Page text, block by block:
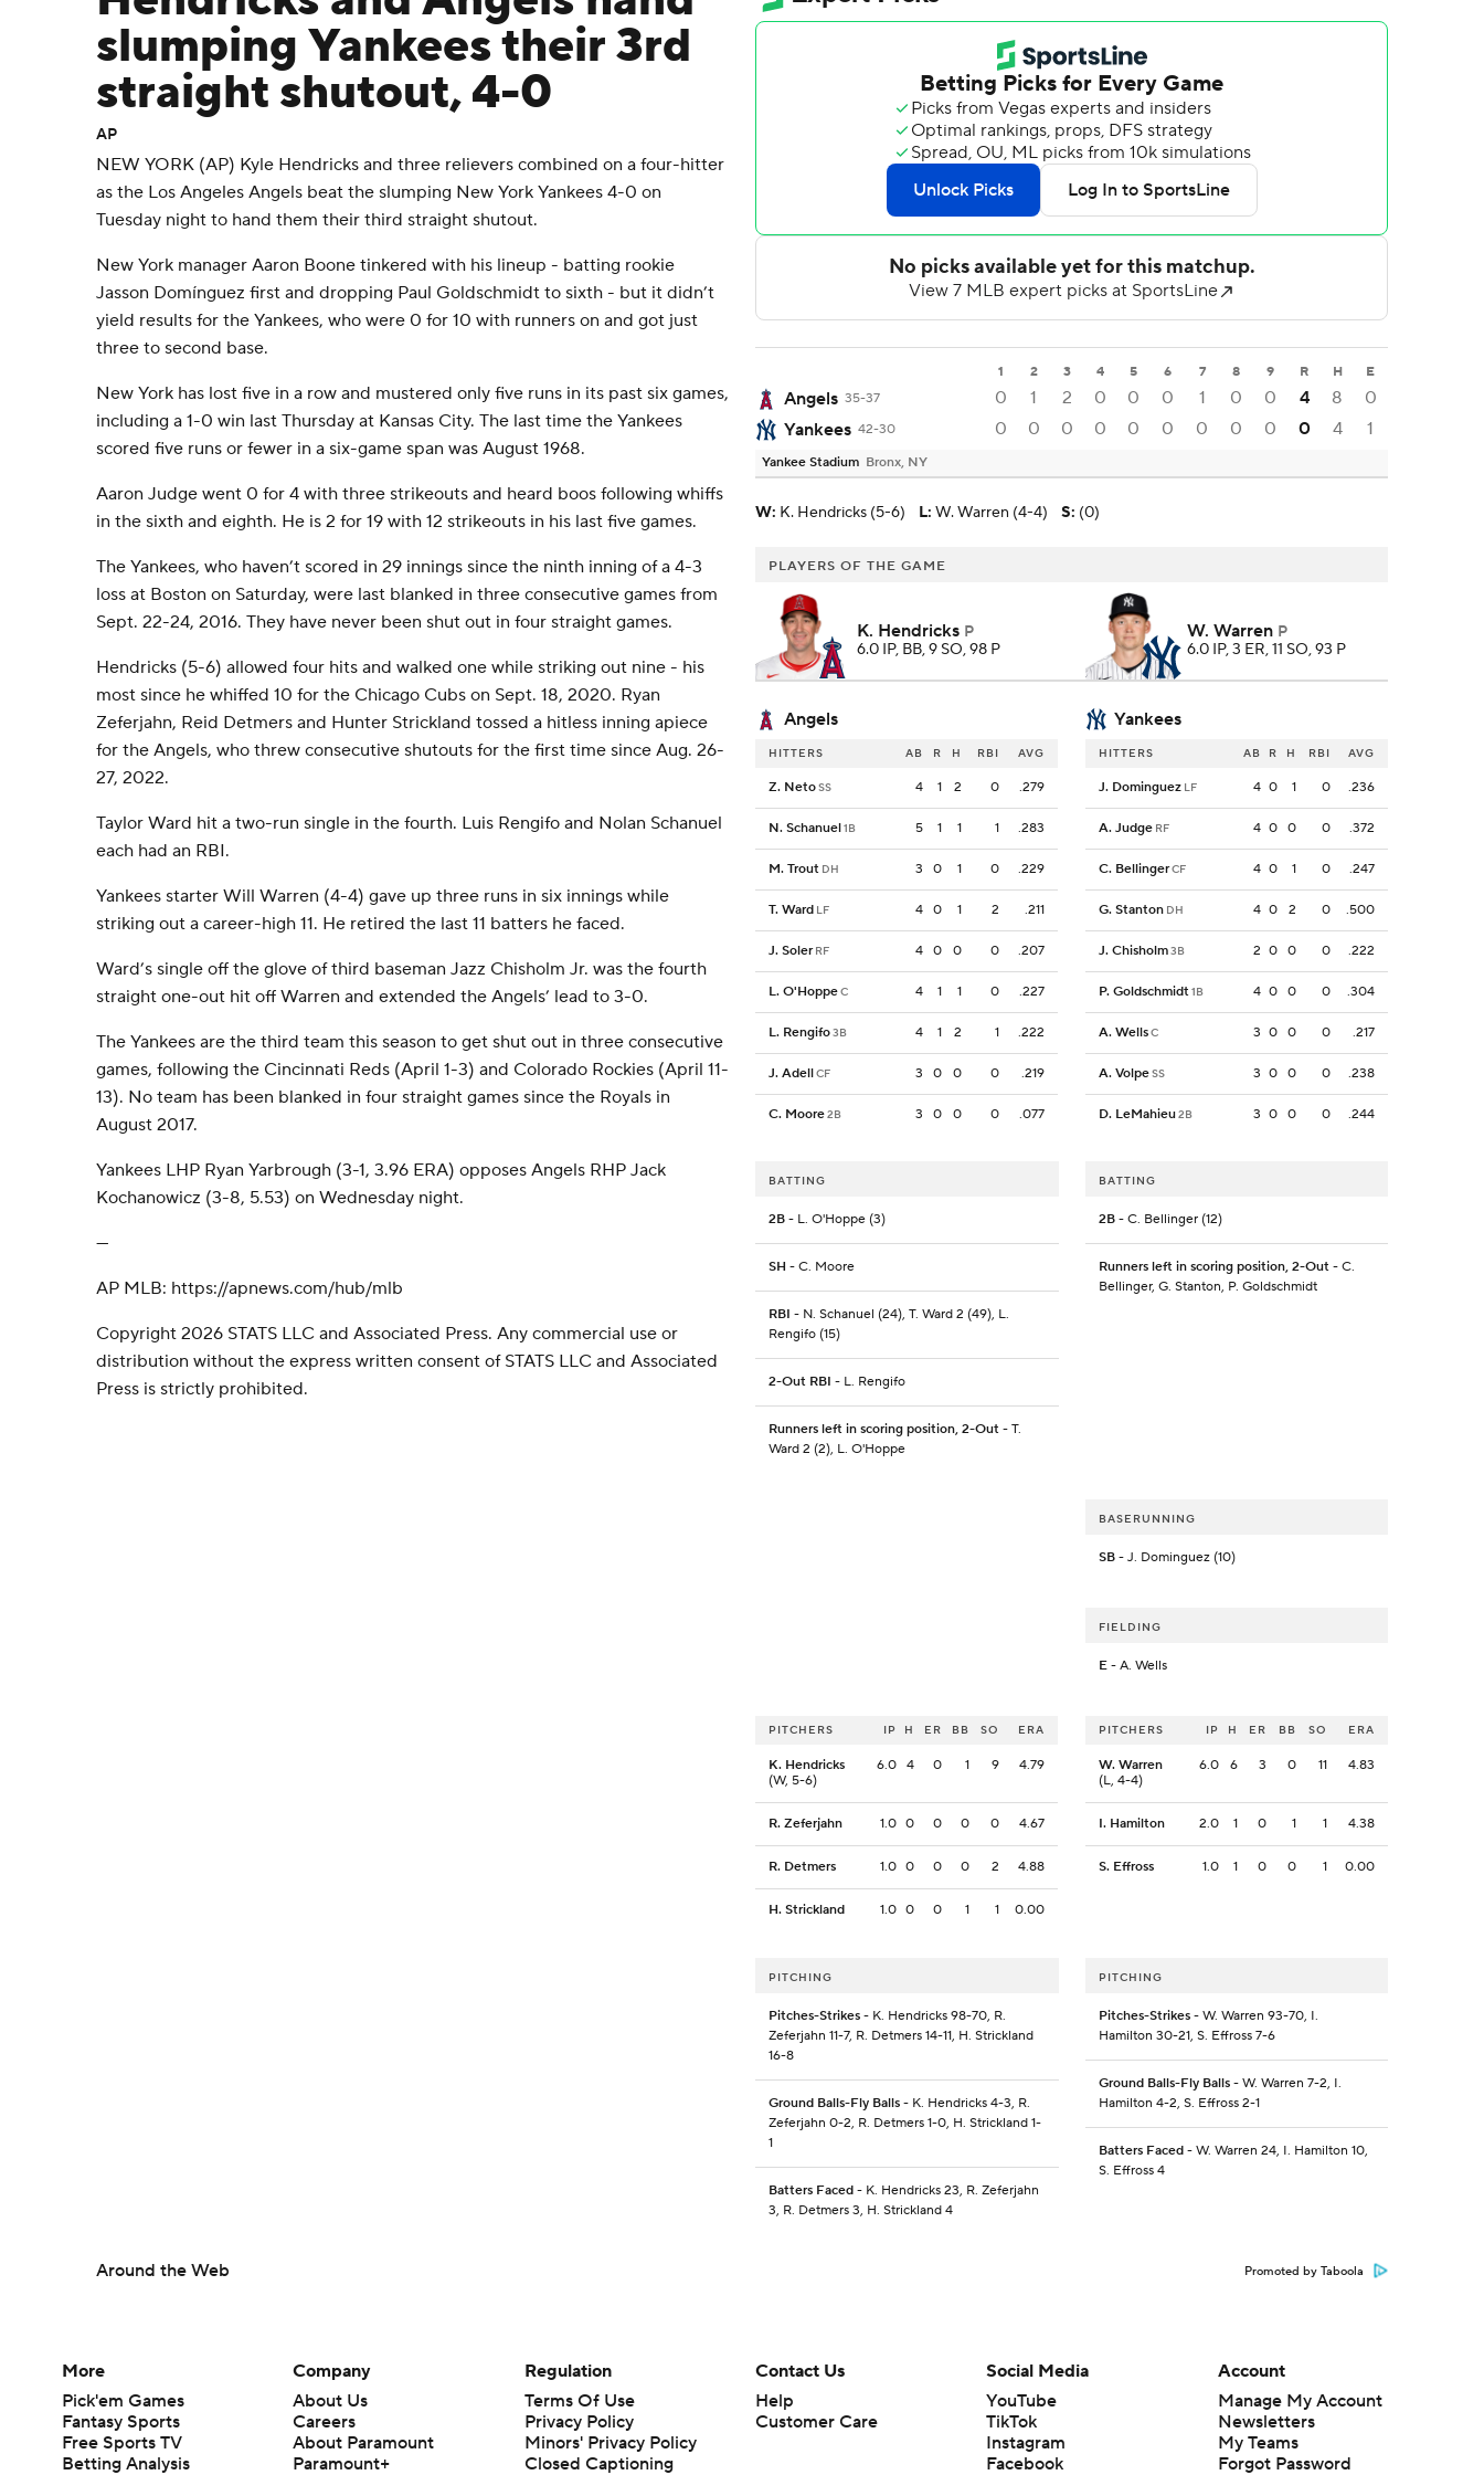
slumping Yankees their 3rd
straight shutout, 4-0
AP
NEW YORK (AP) Kyle Hendricks and three relievers combined on a four-hitter
as the Los Angeles Angels beat the slumping New York Yankees 4-0 on
Tuesday night to hand them their third straight shutout.
New York manager Aaron Boone tinkered with his lineup - batting rookie
Jasson Domínguez first and dropping Paul Goldschmidt to sixth - but it didn’t
yield results for the Yankees, who were 0 for 10 with runners on and got just
three to second base.
New York has lost five in a row and mustered only five runs in its past six games,
including a 1-0 win last Thursday at Kansas City. The last time the Yankees
scored five runs or fewer in a six-game span was August 1968.
Aaron Judge went 0 for 4 with three strikeouts and heard boos following whiffs
in the sixth and eighth. He is 2 for 19 with 12 strikeouts in his last five games.
The Yankees, who haven’t scored in 29 innings since the ninth inning of a 4-3
loss at Boston on Saturday, were last blanked in three consecutive games from
Sept. 22-24, 2016. They have never been shut out in four straight games.
Hendricks (5-6) allowed four hits and walked one while striking out nine - his
most since he whiffed 10 for the Chicago Cubs on Sept. 18, 2020. Ryan
Zeferjahn, Reid Detmers and Hunter Strickland tossed a hitless inning apiece
for the Angels, who threw consecutive shutouts for the first time since Aug. 26-
27, 2022.
Taylor Ward hit a two-run single in the fourth. Luis Rengifo and Nolan Schanuel
each had an RBI.
Yankees starter Will Warren (4-4) gave up three runs in six innings while
striking out a career-high 11. He retired the last 11 batters he faced.
Ward’s single off the glove of third baseman Jazz Chisholm Jr. was the fourth
straight one-out hit off Warren and extended the Angels’ lead to 3-0.
The Yankees are the third team this season to get shut out in three consecutive
games, following the Cincinnati Reds (April 1-3) and Colorado Rockies (April 11-
13). No team has been blanked in four straight games since the Royals in
August 2017.
Yankees LHP Ryan Yarbrough (3-1, 3.96 ERA) opposes Angels RHP Jack
Kochanowicz (3-8, 5.53) on Wednesday night.
---
AP MLB: https://apnews.com/hub/mlb
Copyright 2026 STATS LLC and Associated Press. Any commercial use or
distribution without the express written consent of STATS LLC and Associated
Press is strictly prohibited.
1 2 3 4 5 6 7 8 9 R H E
Angels 35-37 0 1 2 0 0 0 1 0 0 4 8
0
Yankees 42-30 0 0 0 0 0 0 0 0 0 0 4 1
Yankee Stadium Bronx, NY
W: K. Hendricks (5-6) L: W. Warren (4-4) S: (0)
PLAYERS OF THE GAME
K. Hendricks P
6.0 IP, BB, 9 SO, 98 P
W. Warren P
6.0 IP, 3 ER, 11 SO, 93 P
Angels Yankees
HITTERS AB R H RBI AVG
Z. NetoSS 4 1 2 0 .279
N. Schanuel1B 5 1 1 1 .283
M. Trout DH 3 0 1 0 .229
T. Ward LF 4 0 1 2 .211
J. Soler RF 4 0 0 0 .207
L. O'HoppeC 4 1 1 0 .227
L. Rengifo3B 4 1 2 1 .222
J. AdellCF 3 0 0 0 .219
C. Moore2B 3 0 0 0 .077
HITTERS AB R H RBI AVG
J. Dominguez LF 4 0 1 0 .236
A. Judge RF 4 0 0 0 .372
C. BellingerCF 4 0 1 0 .247
G. Stanton DH 4 0 2 0 .500
J. Chisholm3B 2 0 0 0 .222
P. Goldschmidt1B 4 0 0 0 .304
A. WellsC 3 0 0 0 .217
A. VolpeSS 3 0 0 0 .238
D. LeMahieu2B 3 0 0 0 .244
BATTING
2B - L. O'Hoppe (3)
SH - C. Moore
RBI - N. Schanuel (24), T. Ward 2 (49), L.
Rengifo (15)
2-Out RBI - L. Rengifo
Runners left in scoring position, 2-Out - T.
Ward 2 (2), L. O'Hoppe
BATTING
2B- C. Bellinger (12)
Runners left in scoring position, 2-Out- C.
Bellinger, G. Stanton, P. Goldschmidt
BASERUNNING
SB- J. Dominguez (10)
FIELDING
E- A. Wells
PITCHERS IP H ER BB SO ERA
K. Hendricks
(W, 5-6)
6.0 4 0 1 9 4.79
R. Zeferjahn 1.0 0 0 0 0 4.67
R. Detmers 1.0 0 0 0 2 4.88
H. Strickland 1.0 0 0 1 1 0.00
PITCHERS IP H ER BB SO ERA
W. Warren
(L, 4-4)
6.0 6 3 0 11 4.83
I. Hamilton 2.0 1 0 1 1 4.38
S. Effross 1.0 1 0 0 1 0.00
PITCHING
Pitches-Strikes - K. Hendricks 98-70, R.
Zeferjahn 11-7, R. Detmers 14-11, H. Strickland
16-8
Ground Balls-Fly Balls - K. Hendricks 4-3, R.
Zeferjahn 0-2, R. Detmers 1-0, H. Strickland 1-
1
Batters Faced - K. Hendricks 23, R. Zeferjahn
3, R. Detmers 3, H. Strickland 4
PITCHING
Pitches-Strikes- W. Warren 93-70, I.
Hamilton 30-21, S. Effross 7-6
Ground Balls-Fly Balls- W. Warren 7-2, I.
Hamilton 4-2, S. Effross 2-1
Batters Faced- W. Warren 24, I. Hamilton 10,
S. Effross 4
Around the Web Promoted by Taboola
More
Pick'em Games
Fantasy Sports
Free Sports TV
Betting Analysis
Company
About Us
Careers
About Paramount
Paramount+
Regulation
Terms Of Use
Privacy Policy
Minors' Privacy Policy
Closed Captioning
Contact Us
Help
Customer Care
Social Media
YouTube
TikTok
Instagram
Facebook
Account
Manage My Account
Newsletters
My Teams
Forgot Password